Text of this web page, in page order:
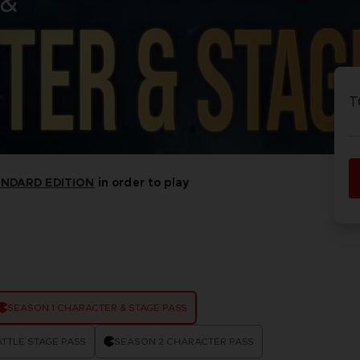
ACE
THEVE
ACE
EDITION in order to play
SEASON 1 CHARACTER & STAGE PASS
STAGE PASS SEASON 2 CHARACTER PASS